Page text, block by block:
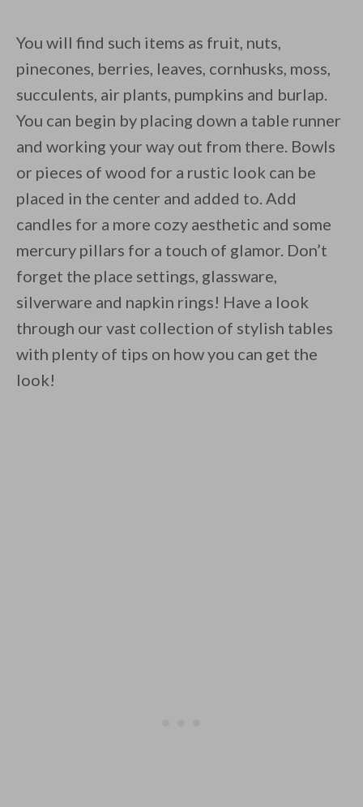
You will find such items as fruit, nuts,
pinecones, berries, leaves, cornhusks, moss,
succulents, air plants, pumpkins and burlap.
You can begin by placing down a table runner
and working your way out from there. Bowls
or pieces of wood for a rustic look can be
placed in the center and added to. Add
candles for a more cozy aesthetic and some
mercury pillars for a touch of glamor. Don’t
forget the place settings, glassware,
silverware and napkin rings! Have a look
through our vast collection of stylish tables
with plenty of tips on how you can get the
look!